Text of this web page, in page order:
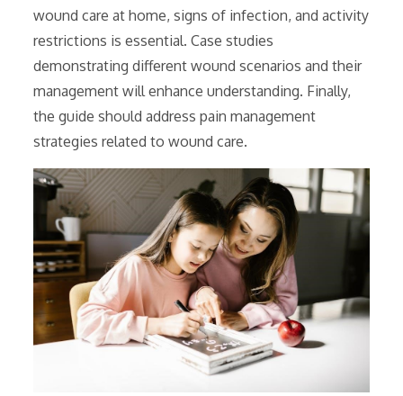
wound care at home, signs of infection, and activity
restrictions is essential. Case studies
demonstrating different wound scenarios and their
management will enhance understanding. Finally,
the guide should address pain management
strategies related to wound care.